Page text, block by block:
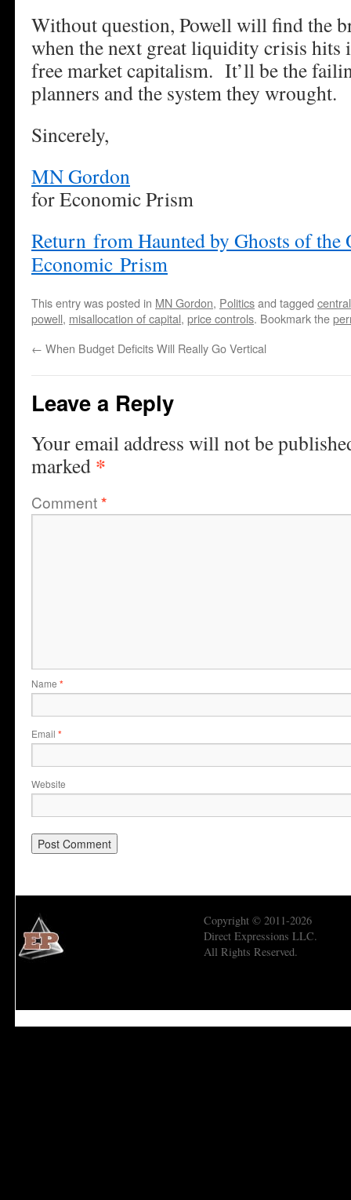
Without question, Powell will find the
when the next great liquidity crisis hits
free market capitalism. It’ll be the
planners and the system they wrought.
Sincerely,
MN Gordon
for Economic Prism
Return from Haunted by Ghosts of the
Economic Prism
This entry was posted in MN Gordon, Politicsand tagged
powell, misallocation of capital, price controls. Bookmark the
← When Budget Deficits Will Really Go Vertical
Leave a Reply
Your email address will not be
marked *
Comment*
Name *
Email *
Website
Copyright © 2011-2026
Direct Expressions LLC.
All Rights Reserved.